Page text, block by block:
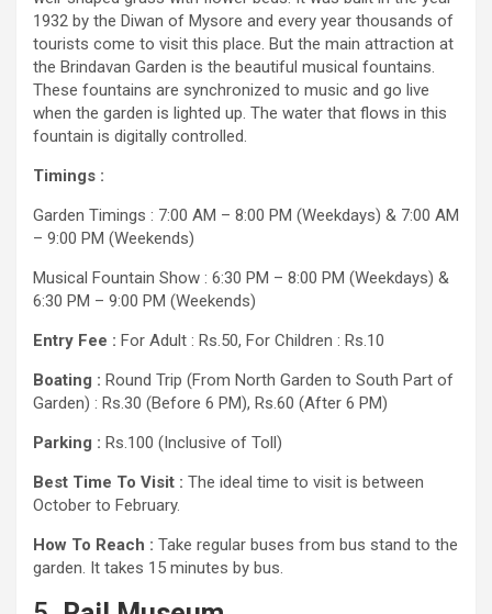
1932 by the Diwan of Mysore and every year thousands of
tourists come to visit this place. But the main attraction at
the Brindavan Garden is the beautiful musical fountains.
These fountains are synchronized to music and go live
when the garden is lighted up. The water that flows in this
fountain is digitally controlled.
Timings :
Garden Timings : 7:00 AM – 8:00 PM (Weekdays) & 7:00 AM
– 9:00 PM (Weekends)
Musical Fountain Show : 6:30 PM – 8:00 PM (Weekdays) &
6:30 PM – 9:00 PM (Weekends)
Entry Fee : For Adult : Rs.50, For Children : Rs.10
Boating : Round Trip (From North Garden to South Part of
Garden) : Rs.30 (Before 6 PM), Rs.60 (After 6 PM)
Parking : Rs.100 (Inclusive of Toll)
Best Time To Visit : The ideal time to visit is between
October to February.
How To Reach : Take regular buses from bus stand to the
garden. It takes 15 minutes by bus.